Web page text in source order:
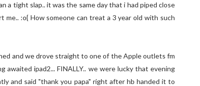
a tight slap.. it was the same day that i had piped close
:o{ How someone can treat a 3 year old with such
and we drove straight to one of the Apple outlets fm
ipad2... FINALLY.. we were lucky that evening
and said "thank you papa" right after hb handed it to